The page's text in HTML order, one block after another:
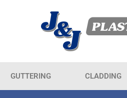
GUTTERING CLADDING